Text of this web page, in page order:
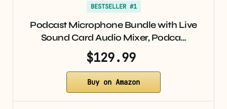
BESTSELLER #1
Podcast Microphone Bundle with Live
Sound Card Audio Mixer, Podca…
$129.99
Buy on Amazon